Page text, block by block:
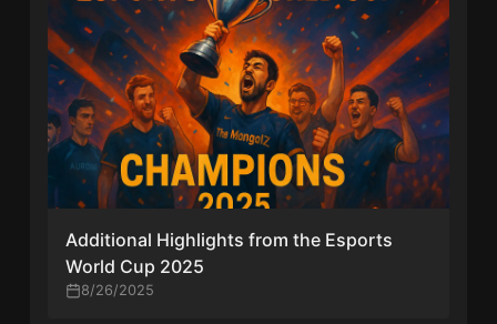
Additional Highlights from the Esports
World Cup 2025
8/26/2025